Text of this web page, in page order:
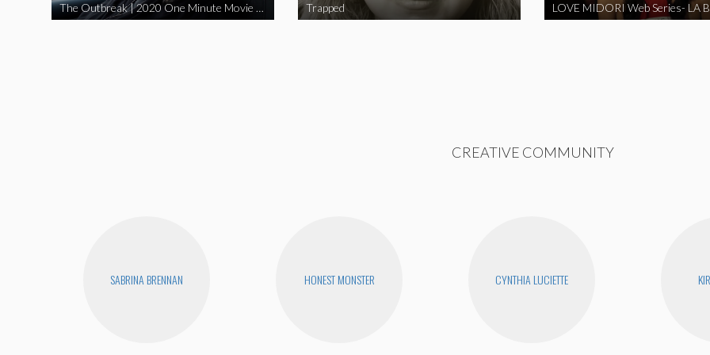
The Outbreak | 2020 One Minute Movie Contest Audience Award Winner Trapped
CREATIVE COMMUNITY
SABRINA BRENNAN HONEST MONSTER CYNTHIA LUCIETTE